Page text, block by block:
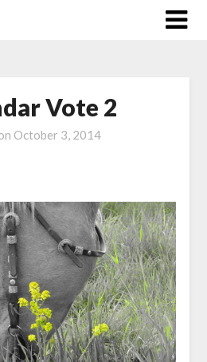
Vote 2
October 3, 2014